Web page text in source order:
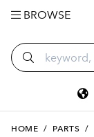
BROWSE
HOME / PARTS /